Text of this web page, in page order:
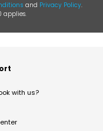
and Privacy Policy.
applies.
with us?